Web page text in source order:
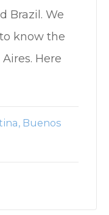
Brazil. We
know the
Here
Buenos